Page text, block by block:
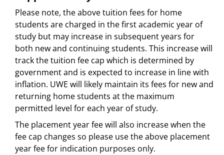
Please note, the above tuition fees for home
students are charged in the first academic year of
study but may increase in subsequent years for
both new and continuing students. This increase will
track the tuition fee cap which is determined by
government and is expected to increase in line with
inflation. UWE will likely maintain its fees for new and
returning home students at the maximum
permitted level for each year of study.
The placement year fee will also increase when the
fee cap changes so please use the above placement
year fee for indication purposes only.